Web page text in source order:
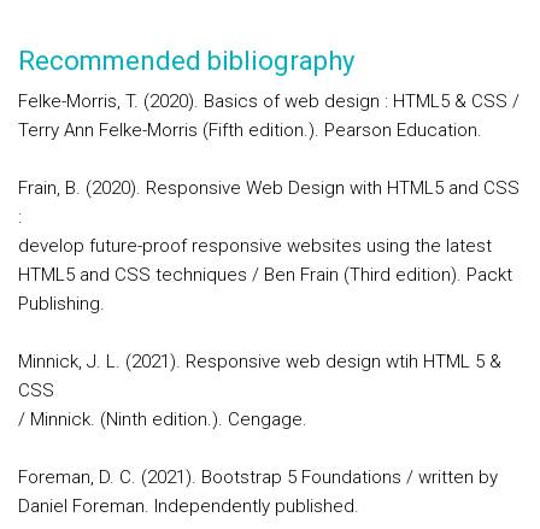
Recommended bibliography
Felke-Morris, T. (2020). Basics of web design : HTML5 & CSS /
Terry Ann Felke-Morris (Fifth edition.). Pearson Education.
Frain, B. (2020). Responsive Web Design with HTML5 and CSS
:
develop future-proof responsive websites using the latest
HTML5 and CSS techniques / Ben Frain (Third edition). Packt
Publishing.
Minnick, J. L. (2021). Responsive web design wtih HTML 5 &
CSS
/ Minnick. (Ninth edition.). Cengage.
Foreman, D. C. (2021). Bootstrap 5 Foundations / written by
Daniel Foreman. Independently published.